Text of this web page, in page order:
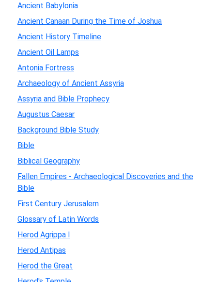
Ancient Babylonia
Ancient Canaan During the Time of Joshua
Ancient History Timeline
Ancient Oil Lamps
Antonia Fortress
Archaeology of Ancient Assyria
Assyria and Bible Prophecy
Augustus Caesar
Background Bible Study
Bible
Biblical Geography
Fallen Empires - Archaeological Discoveries and the
Bible
First Century Jerusalem
Glossary of Latin Words
Herod Agrippa I
Herod Antipas
Herod the Great